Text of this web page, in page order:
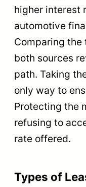
higher interest
automotive
Comparing
both sources
path. Taking
only way to
Protecting the
refusing to
rate offered.
Types of